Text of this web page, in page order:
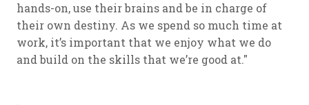
hands-on, use their brains and be in charge of
their own destiny. As we spend so much time at
work, it’s important that we enjoy what we do
and build on the skills that we’re good at."